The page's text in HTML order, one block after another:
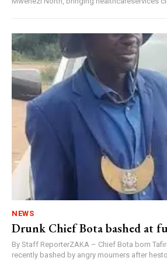
NEWS
Drunk Chief Bota bashed at
By Staff ReporterZAKA – Chief Bota born
recently bashed by angry mourners after